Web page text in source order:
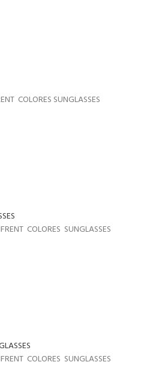
COLORES SUNGLASSES
COLORES SUNGLASSES
COLORES SUNGLASSES